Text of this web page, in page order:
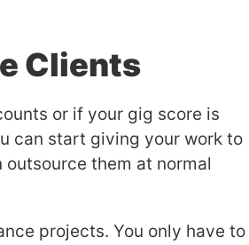
Clients
or if your gig score is
can start giving your work to
them at normal
projects. You only have to